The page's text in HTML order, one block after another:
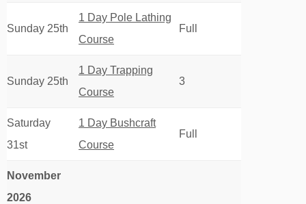
Sunday 25th
1 Day Pole Lathing
Course
Full
Sunday 25th
1 Day Trapping
Course
3
Saturday
31st
1 Day Bushcraft
Course
Full
November
2026